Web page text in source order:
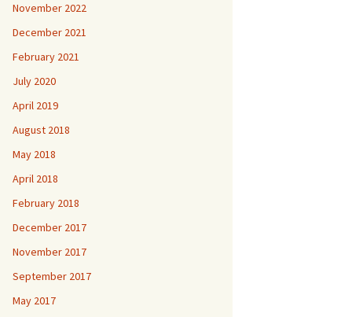
November 2022
December 2021
February 2021
July 2020
April 2019
August 2018
May 2018
April 2018
February 2018
December 2017
November 2017
September 2017
May 2017